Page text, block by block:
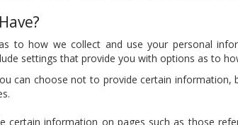
to how we collect and use your personal
settings that provide you with options as to
can choose not to provide certain
certain information on pages such as those